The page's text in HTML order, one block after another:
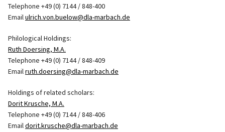
Telephone +49 (0) 7144 / 848-400
Emailulrich.von.buelow@dla-marbach.de
Philological Holdings:
Ruth Doersing, M.A.
Telephone +49 (0) 7144 / 848-409
Emailruth.doersing@dla-marbach.de
Holdings of related scholars:
Dorit Krusche, M.A.
Telephone +49 (0) 7144 / 848-406
Emaildorit.krusche@dla-marbach.de